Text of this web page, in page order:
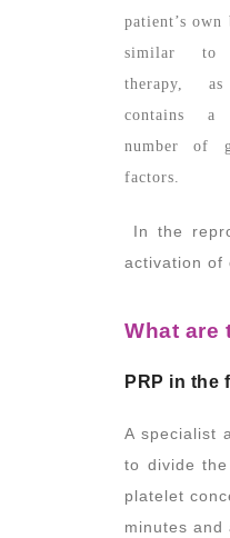
patient’s own
similar to
therapy,
contains a
number of
factors.
In the
activation of
What are
PRP in the
A specialist
to divide
platelet
minutes